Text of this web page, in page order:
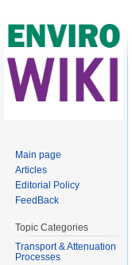
Main page
Articles
Editorial Policy
FeedBack
Topic Categories
Transport & Attenuation
Processes